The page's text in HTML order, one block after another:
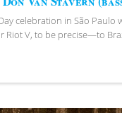
celebration in São Paulo
V, to be precise—to